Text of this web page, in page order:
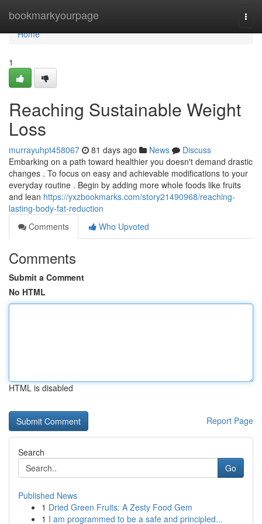
bookmarkyourpage
Home
Home
1
Reaching Sustainable Weight
Loss
murrayuhpt458067 81 days ago News
Discuss
Embarking on a path toward healthier you doesn't demand drastic
changes . To focus on easy and achievable modifications to your
everyday routine . Begin by adding more whole foods like fruits
and lean https://yxzbookmarks.com/story21490968/reaching-
lasting-body-fat-reduction
Comments
Who Upvoted
Comments
Submit a Comment
No HTML
HTML is disabled
Report Page
Search
Go
Published News
1 Dried Green Fruits: A Zesty Food Gem
1 I am programmed to be a safe and principled...